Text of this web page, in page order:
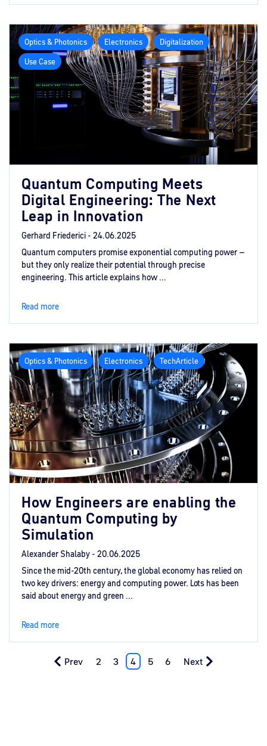
Optics & Photonics Electronics
Digitalization
Use Case
Quantum Computing Meets
Digital Engineering: The Next
Leap in Innovation
Gerhard Friederici - 24.06.2025
Quantum computers promise exponential computing power –
but they only realize their potential through precise
engineering. This article explains how ...
Read more
Optics & Photonics Electronics TechArticle
How Engineers are enabling the
Quantum Computing by
Simulation
Alexander Shalaby - 20.06.2025
Since the mid-20th century, the global economy has relied on
two key drivers: energy and computing power. Lots has been
said about energy and green ...
Read more
Prev 2 3 4 5 6 Next